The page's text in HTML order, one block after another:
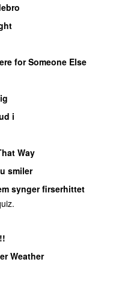
for Someone Else
i
Way
smiler
synger firserhittet
Weather